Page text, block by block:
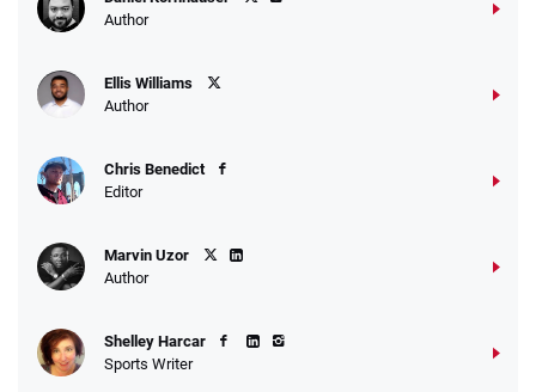
Author
Ellis Williams
Author
Chris Benedict
Editor
Marvin Uzor
Author
Shelley Harcar
Sports Writer